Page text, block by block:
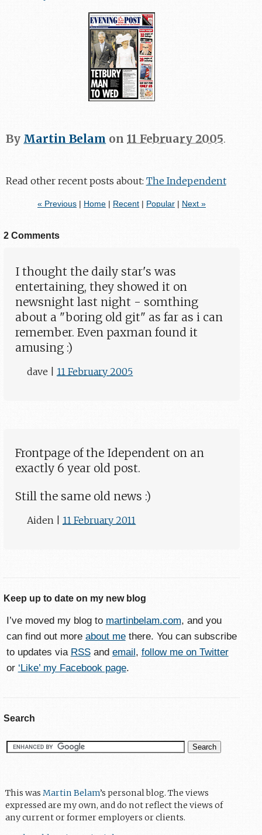
By Martin Belam on11 February 2005.
Read other recent posts about: The Independent
« Previous| Home| Recent| Popular| Next »
2 Comments
I thought the daily star's was
entertaining, they showed it on
newsnight last night - somthing
about a "boring old git" as far as i can
remember. Even paxman found it
amusing :)
dave 11 February 2005
Frontpage of the Idependent on an
exactly 6 year old post.
Still the same old news :)
Aiden 11 February 2011
Keep up to date on my new blog
I’ve moved my blog to martinbelam.com, and you
can find out more about methere. You can subscribe
to updates via RSSand email , follow me on Twitter
or ‘Like’ my Facebook page.
Search
This wasMartin Belam’s personal blog. The views
expressed are my own, and do not reflect the views of
any current or former employers or clients.